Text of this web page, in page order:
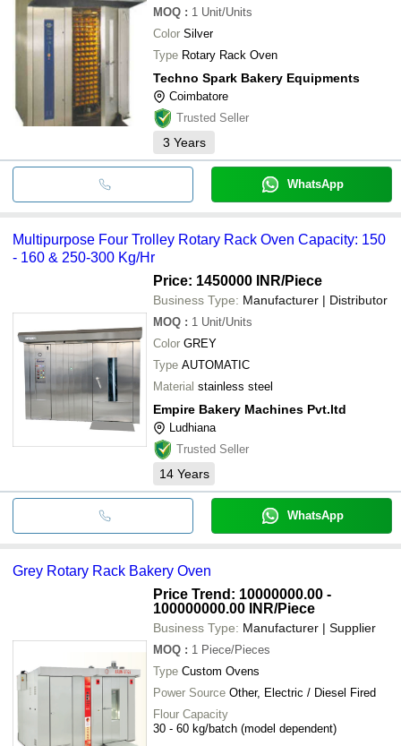
MOQ : 1 Unit/Units
Color Silver
Type Rotary Rack Oven
Techno Spark Bakery Equipments
Coimbatore
Trusted Seller
3 Years
WhatsApp
Multipurpose Four Trolley Rotary Rack Oven Capacity: 150
- 160 & 250-300 Kg/Hr
Price: 1450000 INR/Piece
Business Type: Manufacturer | Distributor
MOQ : 1 Unit/Units
Color GREY
Type AUTOMATIC
Material stainless steel
Empire Bakery Machines Pvt.ltd
Ludhiana
Trusted Seller
14 Years
WhatsApp
Grey Rotary Rack Bakery Oven
Price Trend: 10000000.00 -
100000000.00 INR/Piece
Business Type: Manufacturer | Supplier
MOQ : 1 Piece/Pieces
Type Custom Ovens
Power Source Other, Electric / Diesel Fired
Flour Capacity
30 - 60 kg/batch (model dependent)